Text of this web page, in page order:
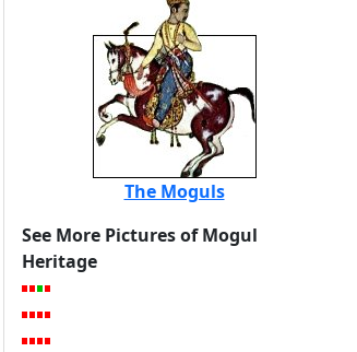
The Moguls
See More Pictures of Mogul
Heritage